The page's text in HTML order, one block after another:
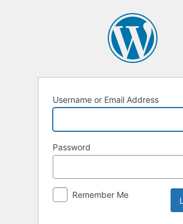
Username or Email Address
Password
Remember Me